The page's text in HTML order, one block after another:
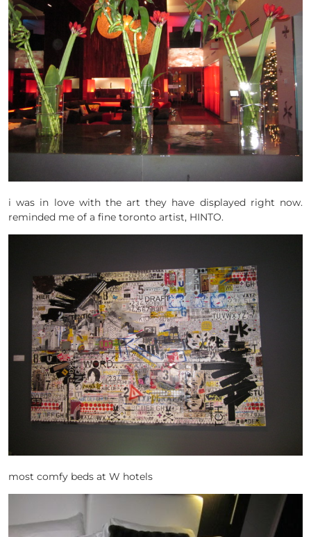
i was in love with the art they have displayed right now.
reminded me of a fine toronto artist, HINTO.
most comfy beds at W hotels